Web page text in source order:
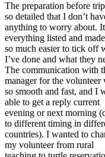
The preparation before
so detailed that I don’t
anything to worry about.
everything listed and
so much easier to tick off
I’ve done and what they
The communication with
manager for the volunteer
so smooth and fast, and I
able to get a reply current
evening or next morning
to different timing in
countries). I wanted to
my volunteer from rural